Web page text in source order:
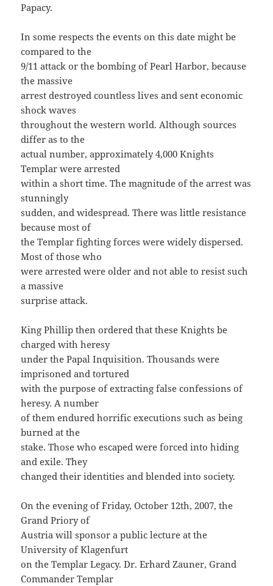
Papacy.
In some respects the events on this date might be
compared to the
9/11 attack or the bombing of Pearl Harbor, because
the massive
arrest destroyed countless lives and sent economic
shock waves
throughout the western world. Although sources
differ as to the
actual number, approximately 4,000 Knights
Templar were arrested
within a short time. The magnitude of the arrest was
stunningly
sudden, and widespread. There was little resistance
because most of
the Templar fighting forces were widely dispersed.
Most of those who
were arrested were older and not able to resist such
a massive
surprise attack.
King Phillip then ordered that these Knights be
charged with heresy
under the Papal Inquisition. Thousands were
imprisoned and tortured
with the purpose of extracting false confessions of
heresy. A number
of them endured horrific executions such as being
burned at the
stake. Those who escaped were forced into hiding
and exile. They
changed their identities and blended into society.
On the evening of Friday, October 12th, 2007, the
Grand Priory of
Austria will sponsor a public lecture at the
University of Klagenfurt
on the Templar Legacy. Dr. Erhard Zauner, Grand
Commander Templar